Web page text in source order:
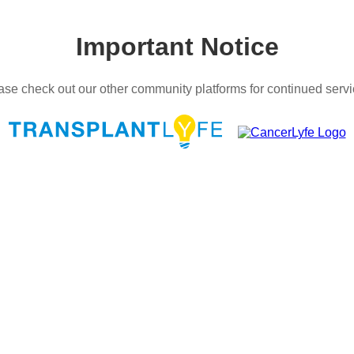
Important Notice
check out our other community platforms for continued